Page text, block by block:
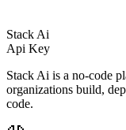
Stack Ai
Api Key
Stack Ai is a no-code
organizations build,
code.